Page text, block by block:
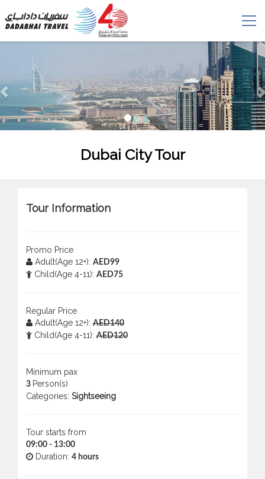
Dubai City Tour
Tour Information
Promo Price
Adult(Age 12+): AED99
Child(Age 4-11): AED75
Regular Price
Adult(Age 12+):AED140
Child(Age 4-11):AED120
Minimum pax
3 Person(s)
Categories: Sightseeing
Tour starts from
09:00 - 13:00
Duration: 4 hours